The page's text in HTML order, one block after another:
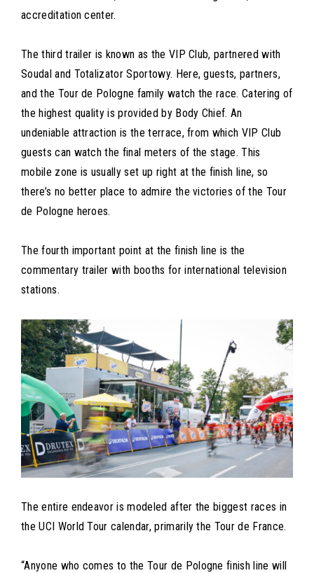
accreditation center.
The third trailer is known as the VIP Club, partnered with
Soudal and Totalizator Sportowy. Here, guests, partners,
and the Tour de Pologne family watch the race. Catering of
the highest quality is provided by Body Chief. An
undeniable attraction is the terrace, from which VIP Club
guests can watch the final meters of the stage. This
mobile zone is usually set up right at the finish line, so
there’s no better place to admire the victories of the Tour
de Pologne heroes.
The fourth important point at the finish line is the
commentary trailer with booths for international television
stations.
The entire endeavor is modeled after the biggest races in
the UCI World Tour calendar, primarily the Tour de France.
“Anyone who comes to the Tour de Pologne finish line will